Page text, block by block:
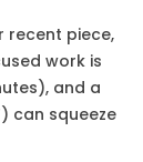
recent piece,
work is
and a
can squeeze